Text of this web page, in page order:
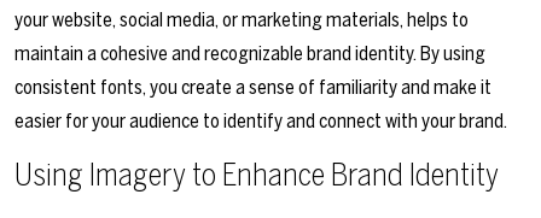
your website, social media, or marketing materials, helps to
maintain a cohesive and recognizable brand identity. By using
consistent fonts, you create a sense of familiarity and make it
easier for your audience to identify and connect with your brand.
Using Imagery to Enhance Brand Identity